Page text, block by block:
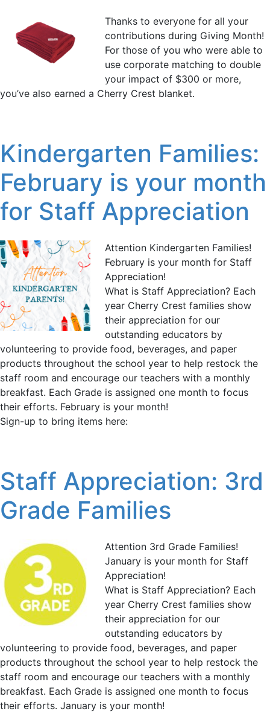
Thanks to everyone for all your
contributions during Giving Month!
For those of you who were able to
use corporate matching to double
your impact of $300 or more,
you’ve also earned a Cherry Crest blanket.
Kindergarten Families:
February is your month
for Staff Appreciation
Attention Kindergarten Families!
February is your month for Staff
Appreciation!
What is Staff Appreciation? Each
year Cherry Crest families show
their appreciation for our
outstanding educators by
volunteering to provide food, beverages, and paper
products throughout the school year to help restock the
staff room and encourage our teachers with a monthly
breakfast. Each Grade is assigned one month to focus
their efforts. February is your month!
Sign-up to bring items here:
Staff Appreciation: 3rd
Grade Families
Attention 3rd Grade Families!
January is your month for Staff
Appreciation!
What is Staff Appreciation? Each
year Cherry Crest families show
their appreciation for our
outstanding educators by
volunteering to provide food, beverages, and paper
products throughout the school year to help restock the
staff room and encourage our teachers with a monthly
breakfast. Each Grade is assigned one month to focus
their efforts. January is your month!